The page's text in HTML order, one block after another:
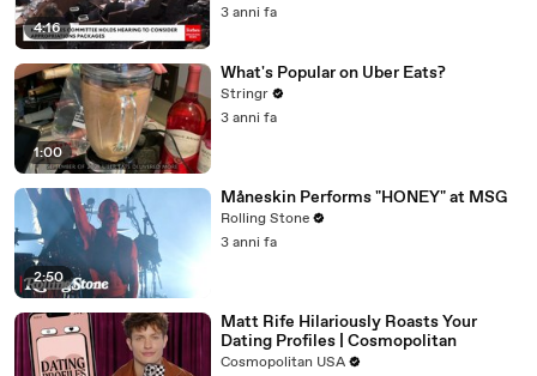
4:16
3 anni fa
1:00
What's Popular on Uber Eats?
Stringr
3 anni fa
2:50
Måneskin Performs "HONEY" at MSG
Rolling Stone
3 anni fa
Matt Rife Hilariously Roasts Your
Dating Profiles | Cosmopolitan
Cosmopolitan USA